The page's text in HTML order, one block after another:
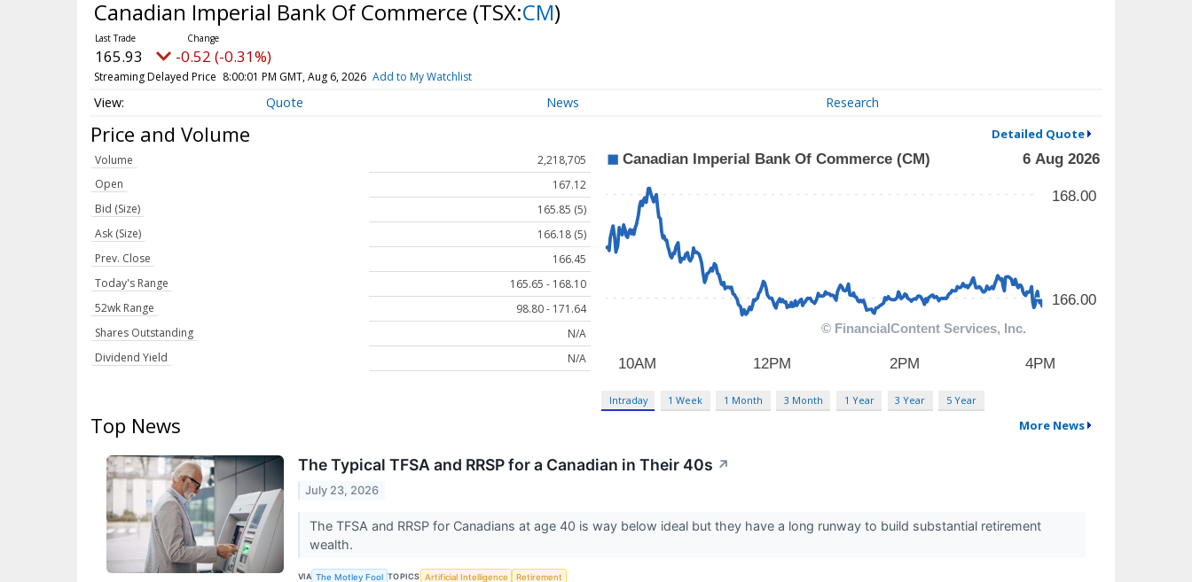
Canadian Imperial Bank Of Commerce (TSX:CM)
165.93 -0.52 (-0.31%)
Streaming Delayed Price 8:00:01 PM GMT, Aug 6, 2026 Add to My Watchlist
Quote News Research
Price and Volume Detailed Quote
Volume
2,218,705
Open
167.12
Bid (Size)
165.85 (5)
Ask (Size)
166.18 (5)
Prev. Close
166.45
Today's Range
165.65 - 168.10
52wk Range
98.80 - 171.64
Shares Outstanding
N/A
Dividend Yield
N/A
Intraday 1 Week 1 Month 3 Month 1 Year 3 Year 5 Year
Top News More News
The Typical TFSA and RRSP for a Canadian in Their 40s ↗
July 23, 2026
The TFSA and RRSP for Canadians at age 40 is way below ideal but they have a long runway to build substantial retirement
wealth.
VIA The Motley Fool TOPICS Artificial Intelligence Retirement